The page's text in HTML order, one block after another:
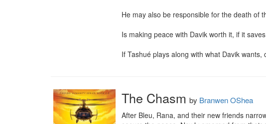
He may also be responsible for the death of
Is making peace with Davik worth it, if it
If Tashué plays along with what Davik
The Chasm by Branwen OShea
After Bleu, Rana, and their new friends